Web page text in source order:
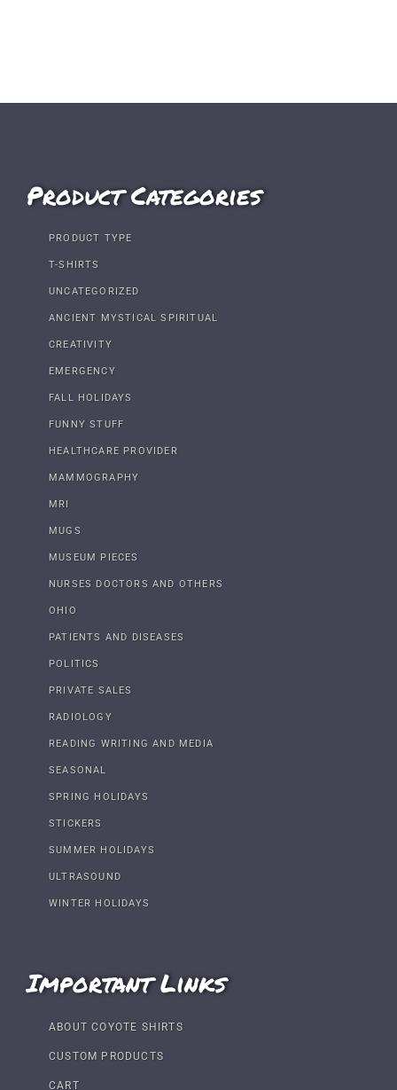
Product Categories
PRODUCT TYPE
T-SHIRTS
UNCATEGORIZED
ANCIENT MYSTICAL SPIRITUAL
CREATIVITY
EMERGENCY
FALL HOLIDAYS
FUNNY STUFF
HEALTHCARE PROVIDER
MAMMOGRAPHY
MRI
MUGS
MUSEUM PIECES
NURSES DOCTORS AND OTHERS
OHIO
PATIENTS AND DISEASES
POLITICS
PRIVATE SALES
RADIOLOGY
READING WRITING AND MEDIA
SEASONAL
SPRING HOLIDAYS
STICKERS
SUMMER HOLIDAYS
ULTRASOUND
WINTER HOLIDAYS
Important Links
ABOUT COYOTE SHIRTS
CUSTOM PRODUCTS
CART